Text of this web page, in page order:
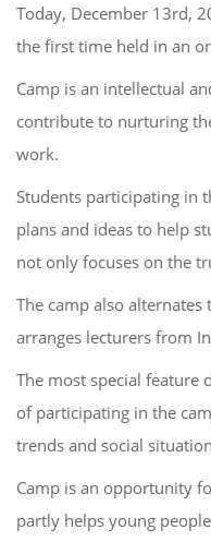
Today, December 13rd,
the first time held in an
Camp is an intellectual
contribute to nurturing
work.
Students participating in
plans and ideas to help
not only focuses on the
The camp also
arranges lecturers from
The most special feature
of participating in the
trends and social
Camp is an opportunity
partly helps young